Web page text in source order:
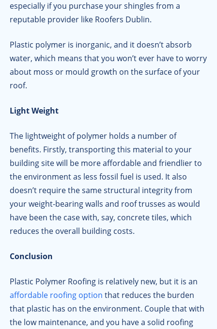
especially if you purchase your shingles from a
reputable provider like Roofers Dublin.
Plastic polymer is inorganic, and it doesn’t absorb
water, which means that you won’t ever have to worry
about moss or mould growth on the surface of your
roof.
Light Weight
The lightweight of polymer holds a number of
benefits. Firstly, transporting this material to your
building site will be more affordable and friendlier to
the environment as less fossil fuel is used. It also
doesn’t require the same structural integrity from
your weight-bearing walls and roof trusses as would
have been the case with, say, concrete tiles, which
reduces the overall building costs.
Conclusion
Plastic Polymer Roofing is relatively new, but it is an
affordable roofing option that reduces the burden
that plastic has on the environment. Couple that with
the low maintenance, and you have a solid roofing